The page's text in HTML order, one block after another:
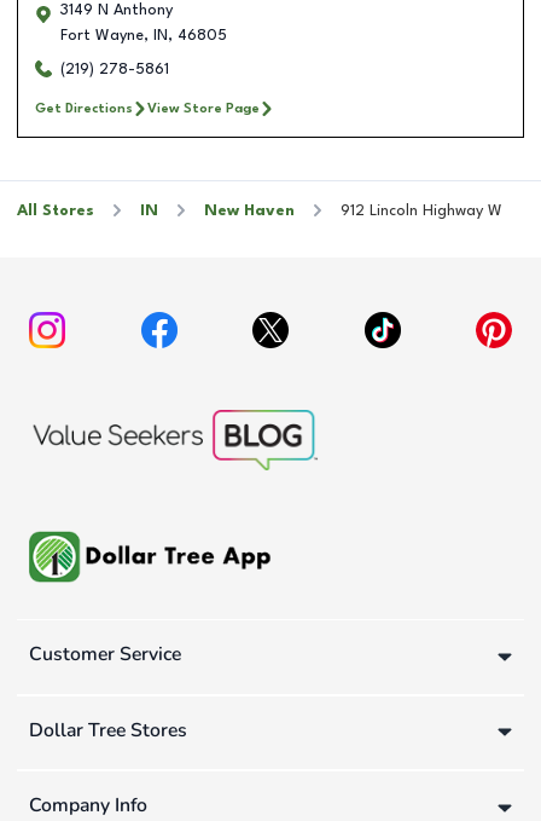
3149 N Anthony
Fort Wayne, IN , 46805
(219) 278-5861
Get Directions View Store Page
All Stores IN New Haven 912 Lincoln Highway W
Customer Service
Dollar Tree Stores
Company Info